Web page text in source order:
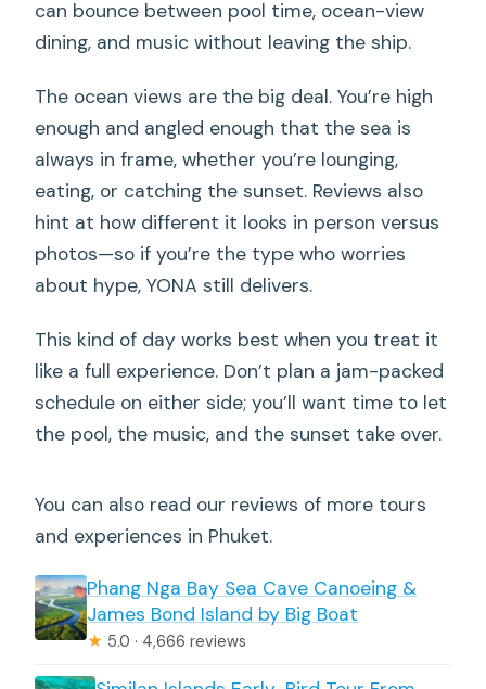
can bounce between pool time, ocean-view
dining, and music without leaving the ship.
The ocean views are the big deal. You’re high
enough and angled enough that the sea is
always in frame, whether you’re lounging,
eating, or catching the sunset. Reviews also
hint at how different it looks in person versus
photos—so if you’re the type who worries
about hype, YONA still delivers.
This kind of day works best when you treat it
like a full experience. Don’t plan a jam-packed
schedule on either side; you’ll want time to let
the pool, the music, and the sunset take over.
You can also read our reviews of more tours
and experiences in Phuket.
Phang Nga Bay Sea Cave Canoeing &
James Bond Island by Big Boat
★ 5.0 · 4,666 reviews